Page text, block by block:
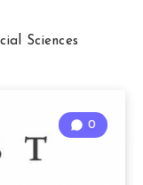
Sciences
0